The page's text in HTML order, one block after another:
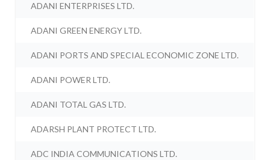
ADANI ENTERPRISES LTD.
ADANI GREEN ENERGY LTD.
ADANI PORTS AND SPECIAL ECONOMIC ZONE LTD.
ADANI POWER LTD.
ADANI TOTAL GAS LTD.
ADARSH PLANT PROTECT LTD.
ADC INDIA COMMUNICATIONS LTD.